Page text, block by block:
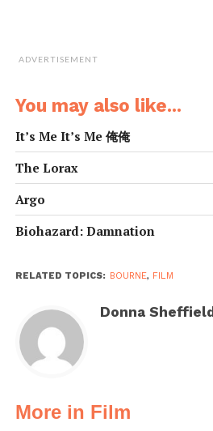
ADVERTISEMENT
You may also like...
It’s Me It’s Me 俺俺
The Lorax
Argo
Biohazard: Damnation
RELATED TOPICS: BOURNE, FILM
Donna Sheffield
More in Film